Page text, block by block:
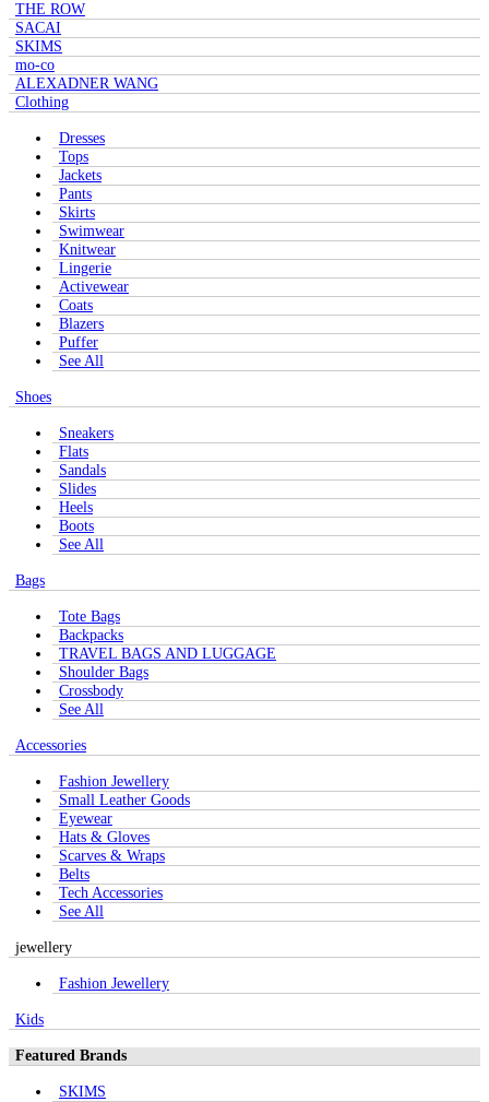
THE ROW
SACAI
SKIMS
mo-co
ALEXADNER WANG
Clothing
Dresses
Tops
Jackets
Pants
Skirts
Swimwear
Knitwear
Lingerie
Activewear
Coats
Blazers
Puffer
See All
Shoes
Sneakers
Flats
Sandals
Slides
Heels
Boots
See All
Bags
Tote Bags
Backpacks
TRAVEL BAGS AND LUGGAGE
Shoulder Bags
Crossbody
See All
Accessories
Fashion Jewellery
Small Leather Goods
Eyewear
Hats & Gloves
Scarves & Wraps
Belts
Tech Accessories
See All
jewellery
Fashion Jewellery
Kids
Featured Brands
SKIMS